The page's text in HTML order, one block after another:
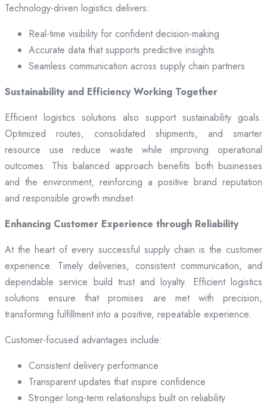
Technology-driven logistics delivers:
Real-time visibility for confident decision-making
Accurate data that supports predictive insights
Seamless communication across supply chain partners
Sustainability and Efficiency Working Together
Efficient logistics solutions also support sustainability goals.
Optimized routes, consolidated shipments, and smarter
resource use reduce waste while improving operational
outcomes. This balanced approach benefits both businesses
and the environment, reinforcing a positive brand reputation
and responsible growth mindset.
Enhancing Customer Experience through Reliability
At the heart of every successful supply chain is the customer
experience. Timely deliveries, consistent communication, and
dependable service build trust and loyalty. Efficient logistics
solutions ensure that promises are met with precision,
transforming fulfillment into a positive, repeatable experience.
Customer-focused advantages include:
Consistent delivery performance
Transparent updates that inspire confidence
Stronger long-term relationships built on reliability